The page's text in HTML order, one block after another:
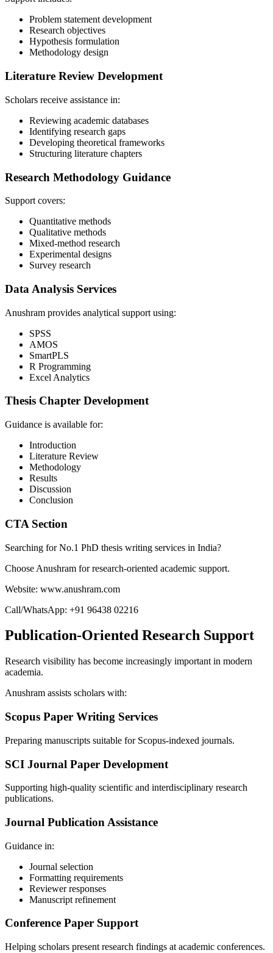
Problem statement development
Research objectives
Hypothesis formulation
Methodology design
Literature Review Development
Scholars receive assistance in:
Reviewing academic databases
Identifying research gaps
Developing theoretical frameworks
Structuring literature chapters
Research Methodology Guidance
Support covers:
Quantitative methods
Qualitative methods
Mixed-method research
Experimental designs
Survey research
Data Analysis Services
Anushram provides analytical support using:
SPSS
AMOS
SmartPLS
R Programming
Excel Analytics
Thesis Chapter Development
Guidance is available for:
Introduction
Literature Review
Methodology
Results
Discussion
Conclusion
CTA Section
Searching for No.1 PhD thesis writing services in India?
Choose Anushram for research-oriented academic support.
Website: www.anushram.com
Call/WhatsApp: +91 96438 02216
Publication-Oriented Research Support
Research visibility has become increasingly important in modern
academia.
Anushram assists scholars with:
Scopus Paper Writing Services
Preparing manuscripts suitable for Scopus-indexed journals.
SCI Journal Paper Development
Supporting high-quality scientific and interdisciplinary research
publications.
Journal Publication Assistance
Guidance in:
Journal selection
Formatting requirements
Reviewer responses
Manuscript refinement
Conference Paper Support
Helping scholars present research findings at academic conferences.